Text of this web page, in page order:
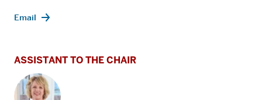
Email
ASSISTANT TO THE CHAIR